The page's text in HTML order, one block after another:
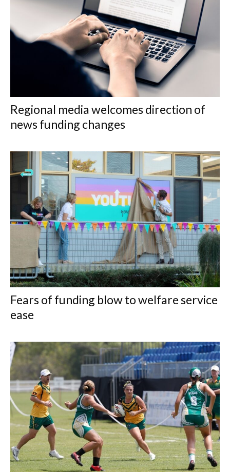
Regional media welcomes direction of
news funding changes
Fears of funding blow to welfare service
ease